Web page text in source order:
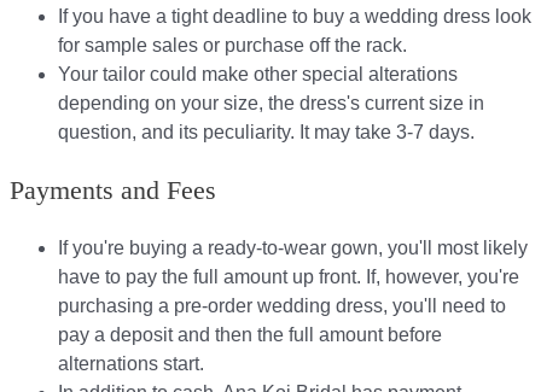
If you have a tight deadline to buy a wedding dress look
for sample sales or purchase off the rack.
Your tailor could make other special alterations
depending on your size, the dress's current size in
question, and its peculiarity. It may take 3-7 days.
Payments and Fees
If you're buying a ready-to-wear gown, you'll most likely
have to pay the full amount up front. If, however, you're
purchasing a pre-order wedding dress, you'll need to
pay a deposit and then the full amount before
alternations start.​​